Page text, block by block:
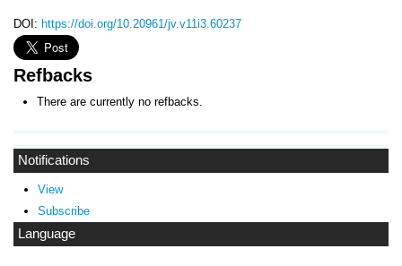
Notifications
View
Subscribe
Language
DOI: https://doi.org/10.20961/jv.v11i3.60237
Refbacks
There are currently no refbacks.